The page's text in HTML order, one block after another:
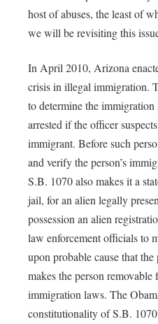
host of abuses, the least of
we will be revisiting this
In April 2010, Arizona
crisis in illegal immigration.
to determine the immigration
arrested if the officer
immigrant. Before such
and verify the person’s
S.B. 1070 also makes it a
jail, for an alien legally
possession an alien
law enforcement officials to
upon probable cause that
makes the person
immigration laws. The
constitutionality of S.B.